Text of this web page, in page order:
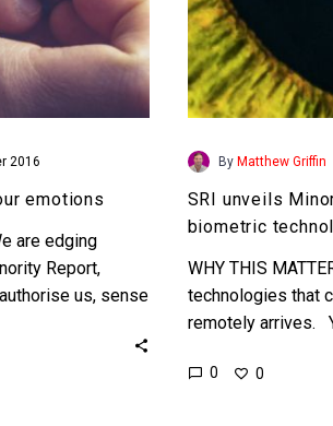
2016
emotions
are edging
Report,
us, sense
By Matthew Griffin
SRI unveils
biometric
WHY THIS
technologies that
remotely arrives.
0 0